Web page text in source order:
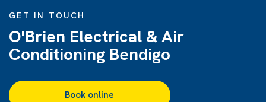
GET IN TOUCH
O'Brien Electrical & Air
Conditioning Bendigo
Book online